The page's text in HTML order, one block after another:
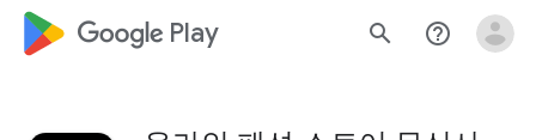
google_logo Play search help_outline